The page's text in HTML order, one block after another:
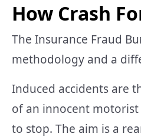
How Crash
The Insurance Fraud
methodology and a
Induced accidents are
of an innocent
to stop. The aim is a